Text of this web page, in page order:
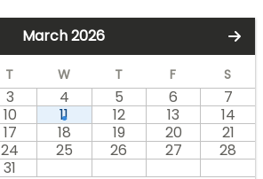
March 2026
T W T F S
3 4 5 6
7
10 11 12 13
14
17 18 19 20
21
24 25 26 27
28
31